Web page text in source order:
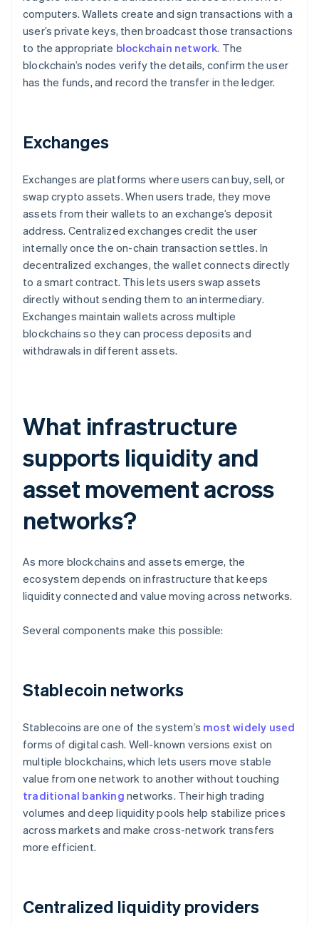
computers. Wallets create and sign transactions with a
user’s private keys, then broadcast those transactions
to the appropriate blockchain network. The
blockchain’s nodes verify the details, confirm the user
has the funds, and record the transfer in the ledger.
Exchanges
Exchanges are platforms where users can buy, sell, or
swap crypto assets. When users trade, they move
assets from their wallets to an exchange’s deposit
address. Centralized exchanges credit the user
internally once the on-chain transaction settles. In
decentralized exchanges, the wallet connects directly
to a smart contract. This lets users swap assets
directly without sending them to an intermediary.
Exchanges maintain wallets across multiple
blockchains so they can process deposits and
withdrawals in different assets.
What infrastructure
supports liquidity and
asset movement across
networks?
As more blockchains and assets emerge, the
ecosystem depends on infrastructure that keeps
liquidity connected and value moving across networks.
Several components make this possible:
Stablecoin networks
Stablecoins are one of the system’s most widely used
forms of digital cash. Well-known versions exist on
multiple blockchains, which lets users move stable
value from one network to another without touching
traditional banking networks. Their high trading
volumes and deep liquidity pools help stabilize prices
across markets and make cross-network transfers
more efficient.
Centralized liquidity providers